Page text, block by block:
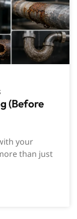
(Before
your
than just